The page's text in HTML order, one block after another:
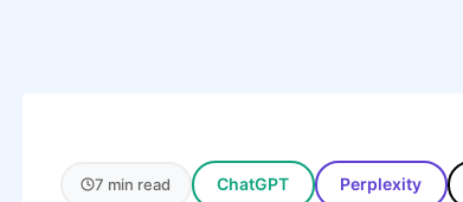
7 min read ChatGPT Perplexity